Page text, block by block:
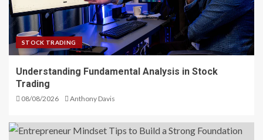
STOCK TRADING
Understanding Fundamental Analysis in Stock
Trading
08/08/2026 Anthony Davis